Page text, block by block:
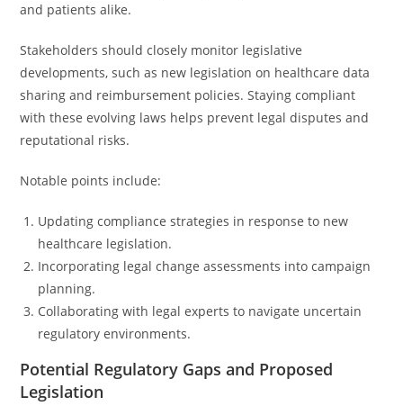
and patients alike.
Stakeholders should closely monitor legislative
developments, such as new legislation on healthcare data
sharing and reimbursement policies. Staying compliant
with these evolving laws helps prevent legal disputes and
reputational risks.
Notable points include:
Updating compliance strategies in response to new
healthcare legislation.
Incorporating legal change assessments into campaign
planning.
Collaborating with legal experts to navigate uncertain
regulatory environments.
Potential Regulatory Gaps and Proposed
Legislation